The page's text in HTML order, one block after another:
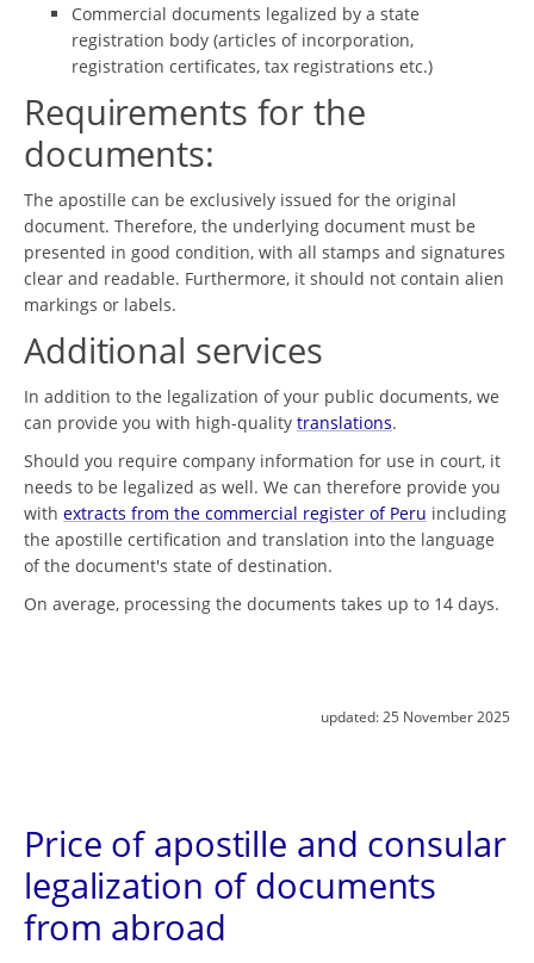
Commercial documents legalized by a state
registration body (articles of incorporation,
registration certificates, tax registrations etc.)
Requirements for the
documents:
The apostille can be exclusively issued for the original
document. Therefore, the underlying document must be
presented in good condition, with all stamps and signatures
clear and readable. Furthermore, it should not contain alien
markings or labels.
Additional services
In addition to the legalization of your public documents, we
can provide you with high-quality translations.
Should you require company information for use in court, it
needs to be legalized as well. We can therefore provide you
with extracts from the commercial register of Peru including
the apostille certification and translation into the language
of the document's state of destination.
On average, processing the documents takes up to 14 days.
updated: 25 November 2025
Price of apostille and consular
legalization of documents
from abroad